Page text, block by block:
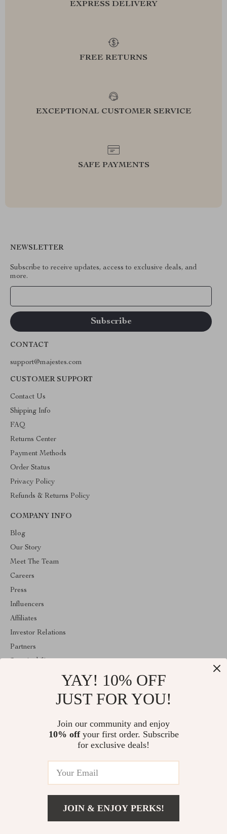
EXPRESS DELIVERY
FREE RETURNS
EXCEPTIONAL CUSTOMER SERVICE
SAFE PAYMENTS
NEWSLETTER
Subscribe to receive updates, access to exclusive deals, and
more.
CONTACT
support@majestes.com
CUSTOMER SUPPORT
Contact Us
Shipping Info
FAQ
Returns Center
Payment Methods
Order Status
Privacy Policy
Refunds & Returns Policy
COMPANY INFO
Blog
Our Story
Meet The Team
Careers
Press
Influencers
Affiliates
Investor Relations
Partners
Welcome to majestes.com. From day one our team keeps bringing
together the finest materials and stunning design to create
something very special for you. All our products are developed
© 2026. All Rights Reserved
YAY! 10% OFF
JUST FOR YOU!
Join our community and enjoy
10% offyour first order. Subscribe
for exclusive deals!
JOIN & ENJOY PERKS!